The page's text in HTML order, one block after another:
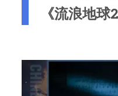
《流浪地球2